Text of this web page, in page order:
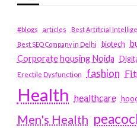
#blogs articles
Best Artificial
Best SEO Company in Delhi
biotech
Corporate housing Noida
Erectile Dysfunction fashion
Health healthcare
Men's Health